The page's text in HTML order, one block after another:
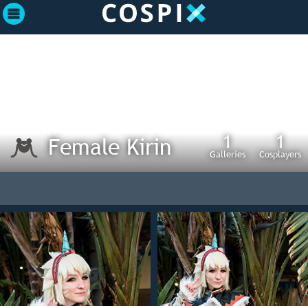
1
Galleries
1
Cosplayers
Female Kirin